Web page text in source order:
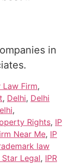
in
Law Firm,
, Delhi, Delhi
,
Rights, IP
Near Me, IP
law
Star Legal, IPR